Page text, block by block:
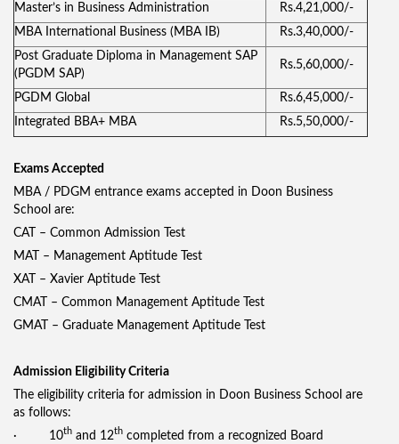
Master’s in Business Administration
Rs.4,21,000/-
MBA International Business (MBA IB)
Rs.3,40,000/-
Post Graduate Diploma in Management SAP
(PGDM SAP)
Rs.5,60,000/-
PGDM Global
Rs.6,45,000/-
Integrated BBA+ MBA
Rs.5,50,000/-
Exams Accepted
MBA / PDGM entrance exams accepted in Doon Business
School are:
CAT – Common Admission Test
MAT – Management Aptitude Test
XAT – Xavier Aptitude Test
CMAT – Common Management Aptitude Test
GMAT – Graduate Management Aptitude Test
Admission Eligibility Criteria
The eligibility criteria for admission in Doon Business School are
as follows:
· 10th and 12th completed from a recognized Board